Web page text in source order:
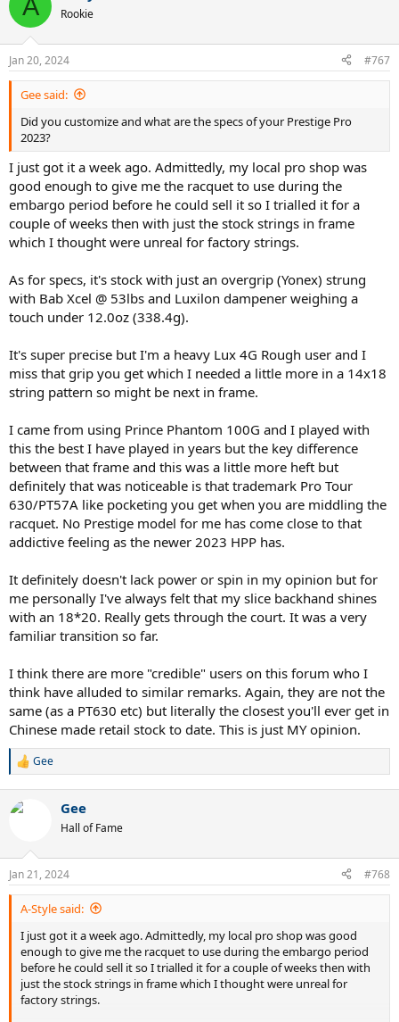
A Rookie
Jan 20, 2024 #767
Gee said:
Did you customize and what are the specs of your Prestige Pro
2023?
I just got it a week ago. Admittedly, my local pro shop was
good enough to give me the racquet to use during the
embargo period before he could sell it so I trialled it for a
couple of weeks then with just the stock strings in frame
which I thought were unreal for factory strings.
As for specs, it's stock with just an overgrip (Yonex) strung
with Bab Xcel @ 53lbs and Luxilon dampener weighing a
touch under 12.0oz (338.4g).
It's super precise but I'm a heavy Lux 4G Rough user and I
miss that grip you get which I needed a little more in a 14x18
string pattern so might be next in frame.
I came from using Prince Phantom 100G and I played with
this the best I have played in years but the key difference
between that frame and this was a little more heft but
definitely that was noticeable is that trademark Pro Tour
630/PT57A like pocketing you get when you are middling the
racquet. No Prestige model for me has come close to that
addictive feeling as the newer 2023 HPP has.
It definitely doesn't lack power or spin in my opinion but for
me personally I've always felt that my slice backhand shines
with an 18*20. Really gets through the court. It was a very
familiar transition so far.
I think there are more "credible" users on this forum who I
think have alluded to similar remarks. Again, they are not the
same (as a PT630 etc) but literally the closest you'll ever get in
Chinese made retail stock to date. This is just MY opinion.
R
c
s
:
Gee
Gee
Hall of Fame
Jan 21, 2024 #768
A-Style said:
I just got it a week ago. Admittedly, my local pro shop was good
enough to give me the racquet to use during the embargo period
before he could sell it so I trialled it for a couple of weeks then with
just the stock strings in frame which I thought were unreal for
factory strings.